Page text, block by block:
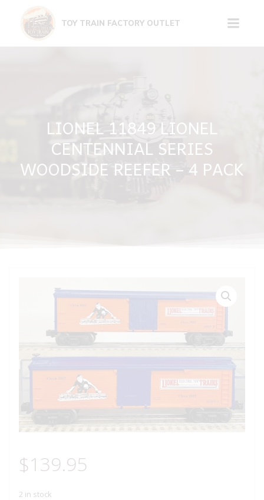
content
TOY TRAIN FACTORY OUTLET
LIONEL 11849 LIONEL
CENTENNIAL SERIES
WOODSIDE REEFER – 4 PACK
$139.95
2 in stock